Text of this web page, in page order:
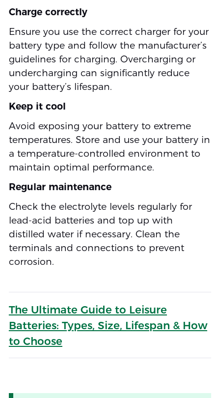
Charge correctly
Ensure you use the correct charger for your
battery type and follow the manufacturer’s
guidelines for charging. Overcharging or
undercharging can significantly reduce
your battery’s lifespan.
Keep it cool
Avoid exposing your battery to extreme
temperatures. Store and use your battery in
a temperature-controlled environment to
maintain optimal performance.
Regular maintenance
Check the electrolyte levels regularly for
lead-acid batteries and top up with
distilled water if necessary. Clean the
terminals and connections to prevent
corrosion.
The Ultimate Guide to Leisure
Batteries: Types, Size, Lifespan & How
to Choose